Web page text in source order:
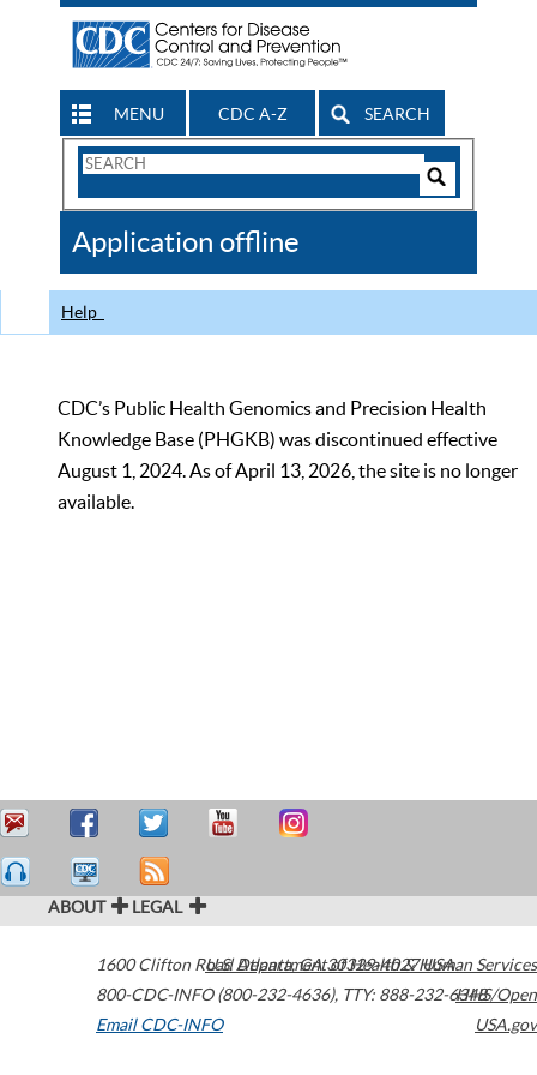
MENU CDC A-Z SEARCH
Search
CDC
Application offline
Help
CDC’s Public Health Genomics and Precision Health
Knowledge Base (PHGKB) was discontinued effective
August 1, 2024. As of April 13, 2026, the site is no longer
available.
ABOUT LEGAL
1600 Clifton Road Atlanta,GA30329-4027USA
800-CDC-INFO (800-232-4636), TTY: 888-232-6348
Email CDC-INFO
U.S. Department of Health & Human Services
HHS/Open
USA.gov